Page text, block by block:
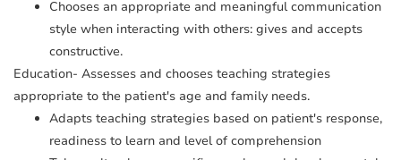
Chooses an appropriate and meaningful communication
style when interacting with others: gives and accepts
constructive.
Education- Assesses and chooses teaching strategies
appropriate to the patient's age and family needs.
Adapts teaching strategies based on patient's response,
readiness to learn and level of comprehension